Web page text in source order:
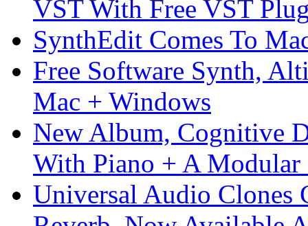
VST With Free VST
SynthEdit Comes To
Free Software Synth,
Mac + Windows
New Album, Cognitive
With Piano + A Modular
Universal Audio Clones